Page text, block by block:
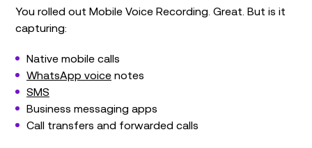
You rolled out Mobile Voice Recording. Great. But is it
capturing:
Native mobile calls
WhatsApp voice notes
SMS
Business messaging apps
Call transfers and forwarded calls